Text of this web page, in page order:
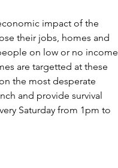
impact of the
their jobs, homes and
on low or no income
are targetted at these
the most desperate
and provide survival
Saturday from 1pm to